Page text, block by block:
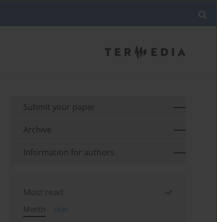
Submit your paper
Archive
Information for authors
Most read
Month
Year